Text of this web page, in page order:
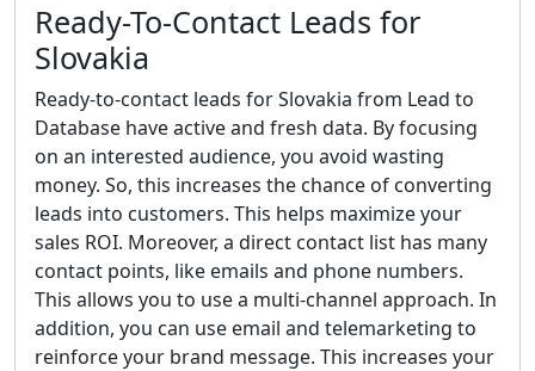
Ready-To-Contact Leads for
Slovakia
Ready-to-contact leads for Slovakia from Lead to
Database have active and fresh data. By focusing
on an interested audience, you avoid wasting
money. So, this increases the chance of converting
leads into customers. This helps maximize your
sales ROI. Moreover, a direct contact list has many
contact points, like emails and phone numbers.
This allows you to use a multi-channel approach. In
addition, you can use email and telemarketing to
reinforce your brand message. This increases your